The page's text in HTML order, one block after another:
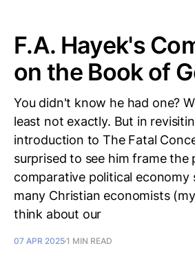
F.A. Hayek's
on the Book of
You didn't know he had one?
least not exactly. But in
introduction to The Fatal
surprised to see him frame the
comparative political economy
many Christian economists
think about our
07 APR 20251 MIN READ